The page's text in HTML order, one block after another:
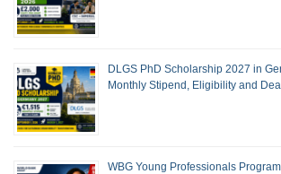
DLGS PhD Scholarship 2027 in
Monthly Stipend, Eligibility and
WBG Young Professionals